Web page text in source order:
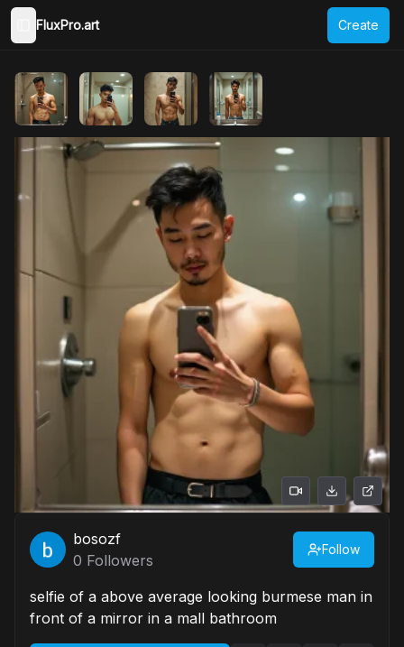
Toggle Sidebar
FluxPro.art Create
bosozf
0 Followers
Follow
selfie of a above average looking burmese man in
front of a mirror in a mall bathroom